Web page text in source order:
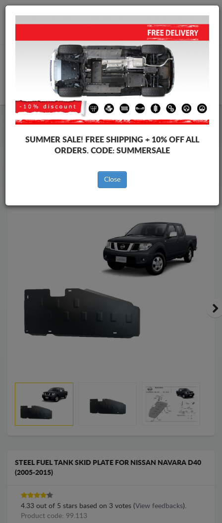
Worldwide shipping
info@skid-plate.com
Skid PlateNissan Skid PlateNissan Navara
Brands
Brands
Back to catalog
STEEL FUEL TANK SKID PLATE FOR NISSAN NAVARA D40
(2005-2015)
4.33 out of 5 stars based on 3 votes (View feedbacks).
Product code: 99.113
SUMMER SALE! FREE SHIPPING + 10% OFF ALL
ORDERS. CODE: SUMMERSALE
Close